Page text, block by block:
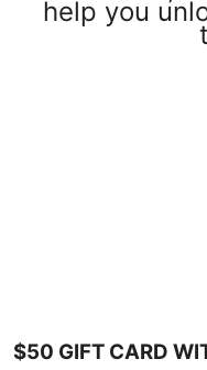
help you
$50 GIFT CARD